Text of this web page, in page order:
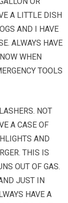
A LITTLE DISH
AND I HAVE
ALWAYS HAVE
WHEN
TOOLS
NOT
A CASE OF
AND
THIS IS
OUT OF GAS.
JUST IN
HAVE A